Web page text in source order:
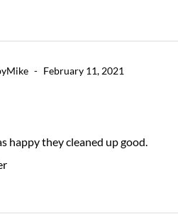
Mike - February 11, 2021
happy they cleaned up good.